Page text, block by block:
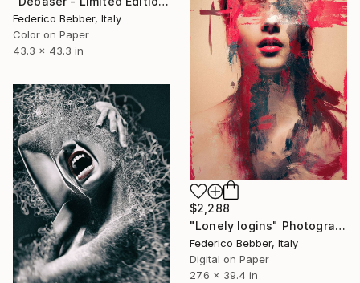
Federico Bebber, Italy
Color on Paper
43.3 x 43.3 in
$2,288
"Lonely logins" Photograph
Federico Bebber, Italy
Digital on Paper
27.6 x 39.4 in